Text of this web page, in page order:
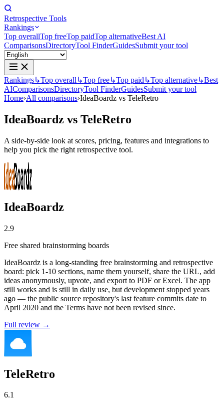
Retrospective Tools
Rankings
Top overallTop freeTop paidTop alternativeBest AI
ComparisonsDirectoryTool FinderGuidesSubmit your tool
Rankings↳Top overall ↳Top free↳Top paid ↳Top alternative↳Best
AIComparisonsDirectoryTool FinderGuidesSubmit your tool
Home›All comparisons›IdeaBoardz vs TeleRetro
IdeaBoardz vs TeleRetro
A side-by-side look at scores, pricing, features and integrations to
help you pick the right retrospective tool.
IdeaBoardz
2.9
Free shared brainstorming boards
IdeaBoardz is a long-standing free brainstorming and retrospective
board: pick 1-10 sections, name them yourself, share the URL, add
ideas anonymously, upvote, and export to PDF or Excel. The app
still works and is still in daily use, but development stopped years
ago — the public source repository's last feature commits date to
April 2020 and the Terms have not been revised since.
Full review →
TeleRetro
6.1